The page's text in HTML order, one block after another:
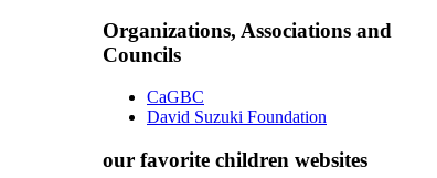
Organizations, Associations and
Councils
CaGBC
David Suzuki Foundation
our favorite children websites